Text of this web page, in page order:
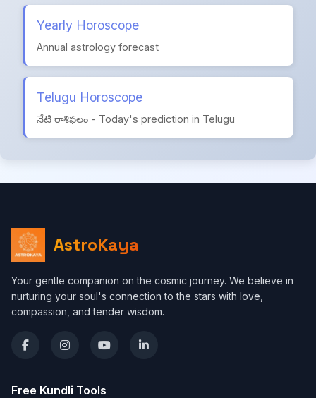
Yearly Horoscope
Annual astrology forecast
Telugu Horoscope
నేటి రాశిఫలం - Today's prediction in Telugu
AstroKaya
Your gentle companion on the cosmic journey. We believe in
nurturing your soul's connection to the stars with love,
compassion, and tender wisdom.
Free Kundli Tools